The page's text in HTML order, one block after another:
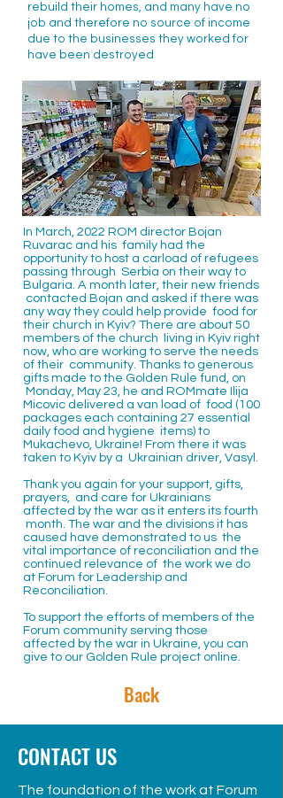
rebuild their homes, and many have no
job and therefore no source of income
due to the businesses they worked for
have been destroyed
In March, 2022 ROM director Bojan
Ruvarac and his family had the
opportunity to host a carload of refugees
passing through Serbia on their way to
Bulgaria. A month later, their new friends
contacted Bojan and asked if there was
any way they could help provide food for
their church in Kyiv? There are about 50
members of the church living in Kyiv right
now, who are working to serve the needs
of their community. Thanks to generous
gifts made to the Golden Rule fund, on
Monday, May 23, he and ROMmate Ilija
Micovic delivered a van load of food (100
packages each containing 27 essential
daily food and hygiene items) to
Mukachevo, Ukraine! From there it was
taken to Kyiv by a Ukrainian driver, Vasyl.
Thank you again for your support, gifts,
prayers, and care for Ukrainians
affected by the war as it enters its fourth
month. The war and the divisions it has
caused have demonstrated to us the
vital importance of reconciliation and the
continued relevance of the work we do
at Forum for Leadership and
Reconciliation.
To support the efforts of members of the
Forum community serving those
affected by the war in Ukraine, you can
give to our Golden Rule project online.
Back
CONTACT US
The foundation of the work at Forum